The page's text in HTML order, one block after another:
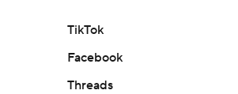
TikTok
Facebook
Threads